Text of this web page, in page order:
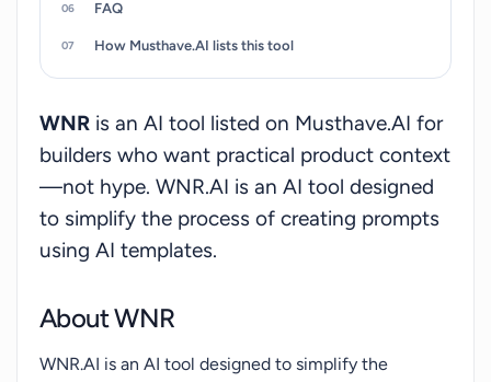
FAQ
How Musthave.AI lists this tool
WNR is an AI tool listed on Musthave.AI for
builders who want practical product context
—not hype. WNR.AI is an AI tool designed
to simplify the process of creating prompts
using AI templates.
About WNR
WNR.AI is an AI tool designed to simplify the